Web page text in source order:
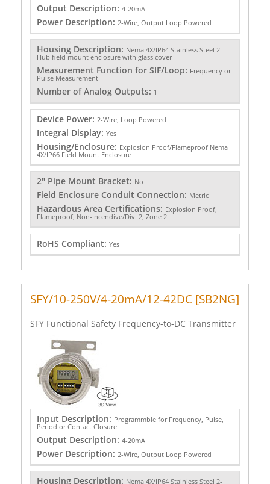
Output Description: 4-20mA
Power Description: 2-Wire, Output Loop Powered
Housing Description: Nema 4X/IP64 Stainless Steel 2-
Hub field mount enclosure with glass cover
Measurement Function for SIF/Loop: Frequency or
Pulse Measurement
Number of Analog Outputs: 1
Device Power: 2-Wire, Loop Powered
Integral Display: Yes
Housing/Enclosure: Explosion Proof/Flameproof Nema
4X/IP66 Field Mount Enclosure
2" Pipe Mount Bracket: No
Field Enclosure Conduit Connection: Metric
Hazardous Area Certifications: Explosion Proof,
Flameproof, Non-Incendive/Div. 2, Zone 2
RoHS Compliant: Yes
SFY/10-250V/4-20mA/12-42DC [SB2NG]
SFY Functional Safety Frequency-to-DC Transmitter
Input Description: Programmble for Frequency, Pulse,
Period or Contact Closure
Output Description: 4-20mA
Power Description: 2-Wire, Output Loop Powered
Housing Description: Nema 4X/IP64 Stainless Steel 2-